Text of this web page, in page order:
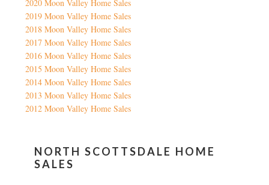
2020 Moon Valley Home Sales
2019 Moon Valley Home Sales
2018 Moon Valley Home Sales
2017 Moon Valley Home Sales
2016 Moon Valley Home Sales
2015 Moon Valley Home Sales
2014 Moon Valley Home Sales
2013 Moon Valley Home Sales
2012 Moon Valley Home Sales
NORTH SCOTTSDALE HOME
SALES